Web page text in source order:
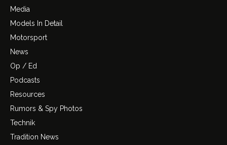
Media
Models In Detail
Motorsport
News
Op / Ed
Podcasts
Resources
Rumors & Spy Photos
Technik
Tradition News